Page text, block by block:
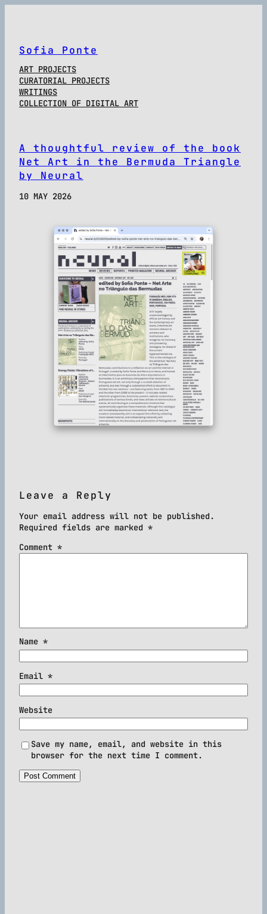
Sofia Ponte
ART PROJECTS
CURATORIAL PROJECTS
WRITINGS
COLLECTION OF DIGITAL ART
A thoughtful review of the book
Net Art in the Bermuda Triangle
by Neural
10 MAY 2026
Leave a Reply
Your email address will not be published.
Required fields are marked *
Comment *
Name *
Email *
Website
Save my name, email, and website in this
browser for the next time I comment.